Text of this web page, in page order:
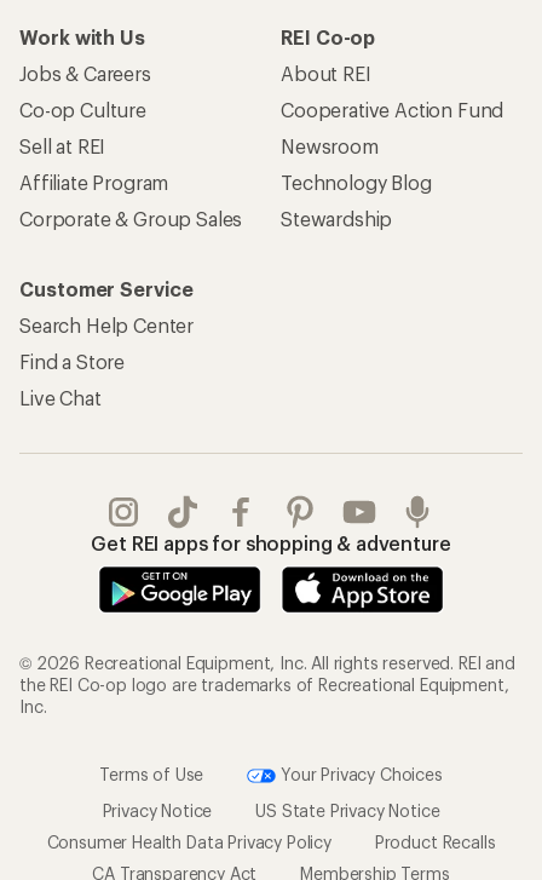
Work with Us
Jobs & Careers
Co-op Culture
Sell at REI
Affiliate Program
Corporate & Group Sales
REI Co-op
About REI
Cooperative Action Fund
Newsroom
Technology Blog
Stewardship
Customer Service
Search Help Center
Find a Store
Live Chat
Get REI apps for shopping & adventure
© 2026 Recreational Equipment, Inc. All rights reserved. REI and
the REI Co-op logo are trademarks of Recreational Equipment,
Inc.
Terms of Use
Your Privacy Choices
Privacy Notice
US State Privacy Notice
Consumer Health Data Privacy Policy
Product Recalls
CA Transparency Act
Membership Terms